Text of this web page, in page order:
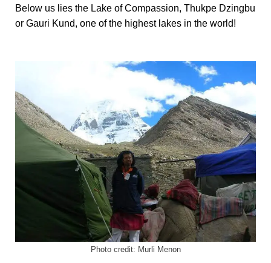
Below us lies the Lake of Compassion, Thukpe Dzingbu
or Gauri Kund, one of the highest lakes in the world!
Photo credit: Murli Menon